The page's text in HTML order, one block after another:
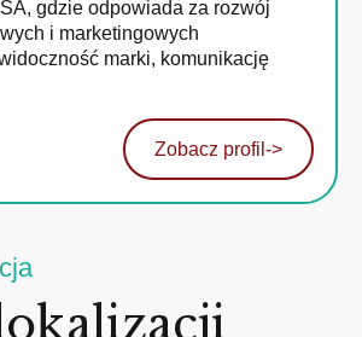
gdzie odpowiada za rozwój
i marketingowych
marki, komunikację
Zobacz profil ->